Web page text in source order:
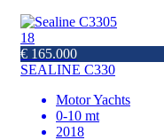
18
€ 165.000
SEALINE C330
Motor Yachts
0-10 mt
2018